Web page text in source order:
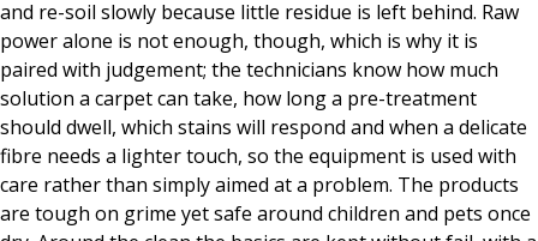
and re-soil slowly because little residue is left behind. Raw
power alone is not enough, though, which is why it is
paired with judgement; the technicians know how much
solution a carpet can take, how long a pre-treatment
should dwell, which stains will respond and when a delicate
fibre needs a lighter touch, so the equipment is used with
care rather than simply aimed at a problem. The products
are tough on grime yet safe around children and pets once